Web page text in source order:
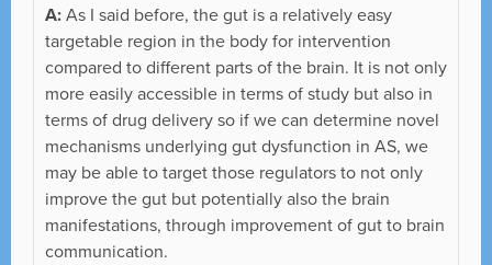
A:As I said before, the gut is a relatively easy
targetable region in the body for intervention
compared to different parts of the brain. It is not only
more easily accessible in terms of study but also in
terms of drug delivery so if we can determine novel
mechanisms underlying gut dysfunction in AS, we
may be able to target those regulators to not only
improve the gut but potentially also the brain
manifestations, through improvement of gut to brain
communication.